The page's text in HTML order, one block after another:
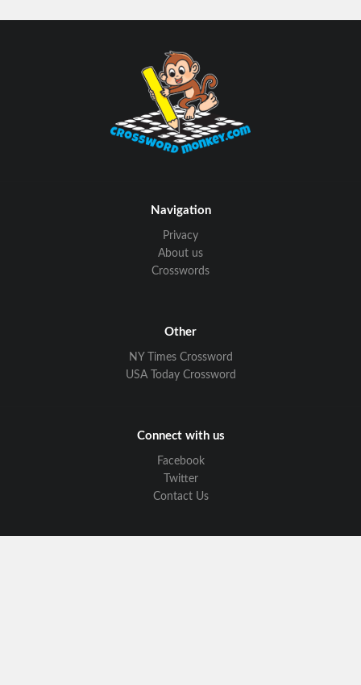
Navigation
Privacy
About us
Crosswords
Other
NY Times Crossword
USA Today Crossword
Connect with us
Facebook
Twitter
Contact Us